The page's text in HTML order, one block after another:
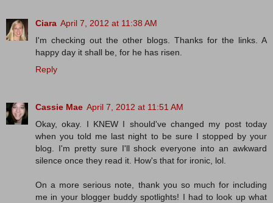
Ciara April 7, 2012 at 11:38 AM
I'm checking out the other blogs. Thanks for the links. A
happy day it shall be, for he has risen.
Reply
Cassie Mae April 7, 2012 at 11:51 AM
Okay, okay. I KNEW I should've changed my post today
when you told me last night to be sure I stopped by your
blog. I'm pretty sure I'll shock everyone into an awkward
silence once they read it. How's that for ironic, lol.
On a more serious note, thank you so much for including
me in your blogger buddy spotlights! I had to look up what